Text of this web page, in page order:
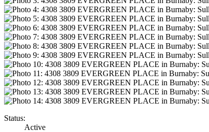
Status:
Active